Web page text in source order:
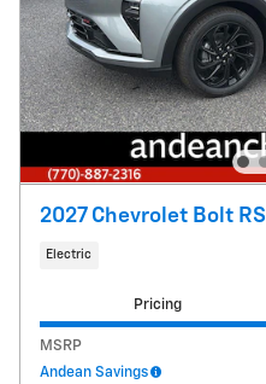
2027 Chevrolet Bolt RS
Electric
Pricing
MSRP
Andean Savings